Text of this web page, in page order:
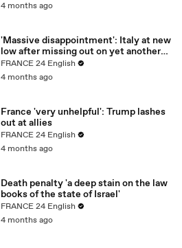
4 months ago
'Massive disappointment': Italy at new
low after missing out on yet another
World Cup
FRANCE 24 English
4 months ago
France 'very unhelpful': Trump lashes
out at allies
FRANCE 24 English
4 months ago
Death penalty 'a deep stain on the law
books of the state of Israel'
FRANCE 24 English
4 months ago